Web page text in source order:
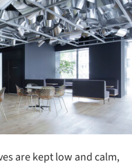
are kept low and calm,